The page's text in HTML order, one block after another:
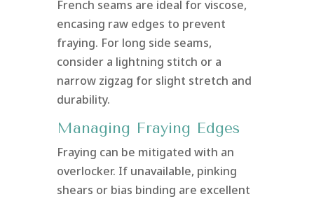
French seams are ideal for viscose,
encasing raw edges to prevent
fraying. For long side seams,
consider a lightning stitch or a
narrow zigzag for slight stretch and
durability.
Managing Fraying Edges
Fraying can be mitigated with an
overlocker. If unavailable, pinking
shears or bias binding are excellent